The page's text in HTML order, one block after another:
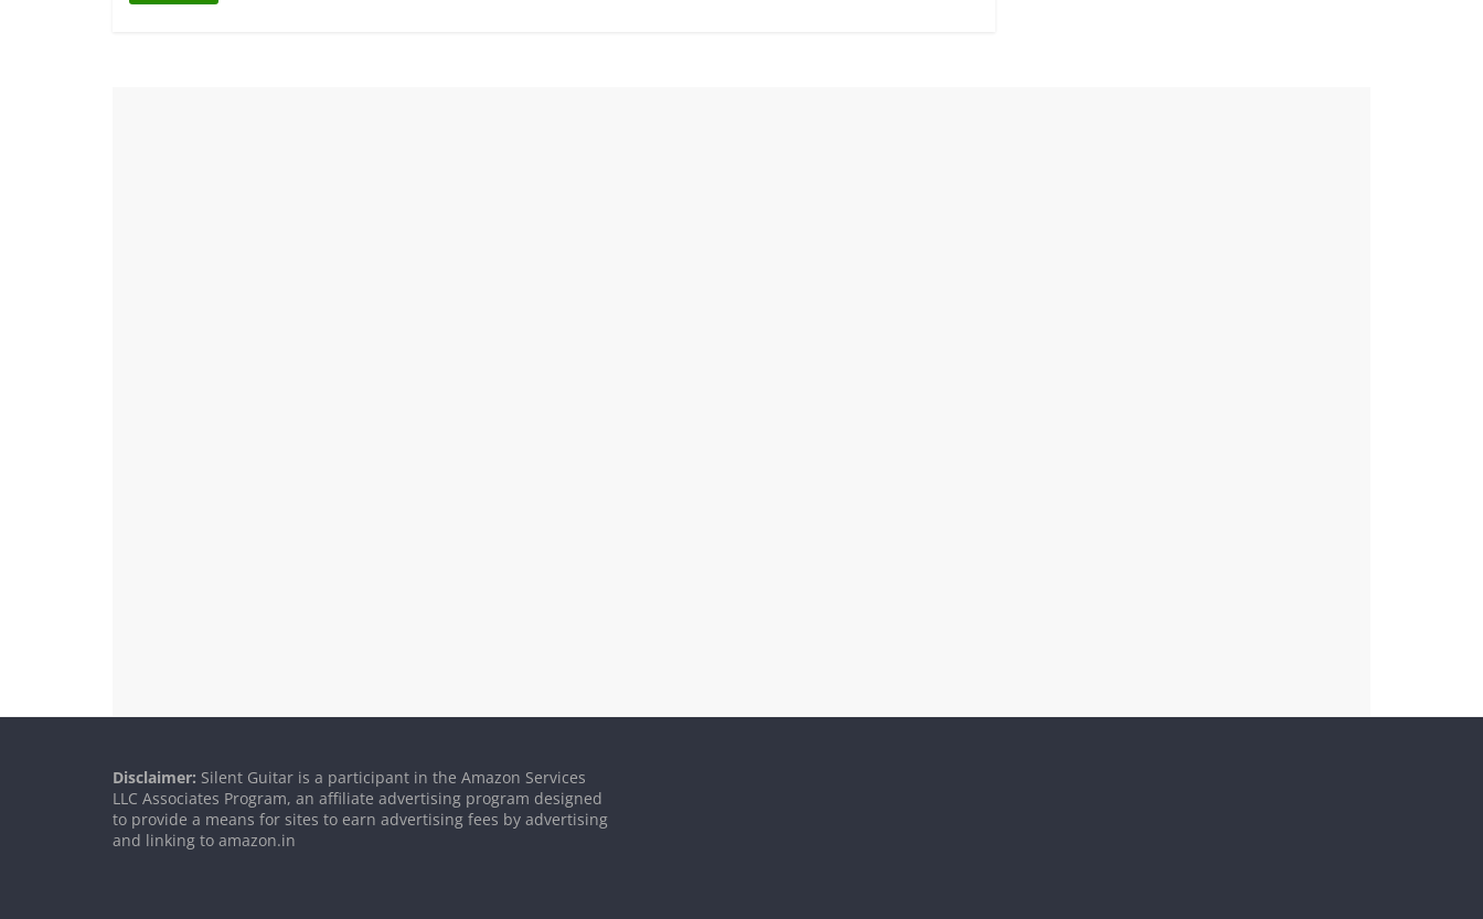
Disclaimer: Silent Guitar is a participant in the Amazon Services
LLC Associates Program, an affiliate advertising program designed
to provide a means for sites to earn advertising fees by advertising
and linking to amazon.in